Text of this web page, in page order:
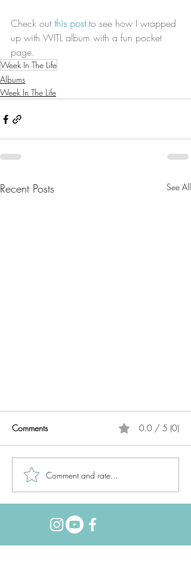
Check out this post to see how I wrapped
up with WITL album with a fun pocket
page.
Week In The Life
Albums
Week In The Life
Recent Posts See All
Week in the Life 2020 //
Foundation Pages
Comments 0.0 / 5 (0)
Comment and rate...